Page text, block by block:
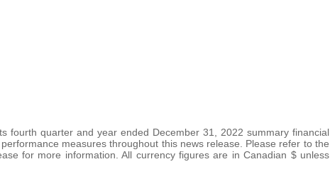
fourth quarter and year ended December 31, 2022 summary financial
measures throughout this news release. Please refer to the
for more information. All currency figures are in Canadian $ unless